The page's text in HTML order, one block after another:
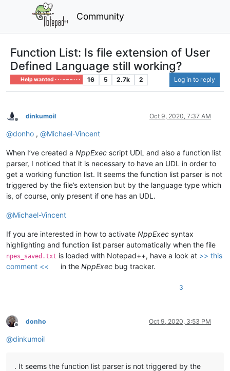
Community
Function List: Is file extension of User
Defined Language still working?
Help wanted · · · – – – · · · 16 5 2.7k 2 Log in to reply
Offline
dinkumoil Oct 9, 2020, 7:37 AM
@donho , @Michael-Vincent
When I’ve created a NppExec script UDL and also a function list
parser, I noticed that it is necessary to have an UDL in order to
get a working function list. It seems the function list parser is not
triggered by the file’s extension but by the language type which
is, of course, only present if one has an UDL.
@Michael-Vincent
If you are interested in how to activate NppExec syntax
highlighting and function list parser automatically when the file
npes_saved.txt is loaded with Notepad++, have a look at >> this
comment <<
in theNppExec bug tracker.
3
Offline
donho Oct 9, 2020, 3:53 PM
@dinkumoil
. It seems the function list parser is not triggered by the